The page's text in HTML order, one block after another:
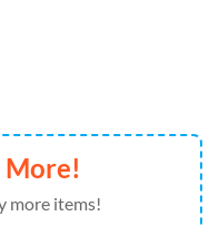
To Leather Handbag
More!
more items!